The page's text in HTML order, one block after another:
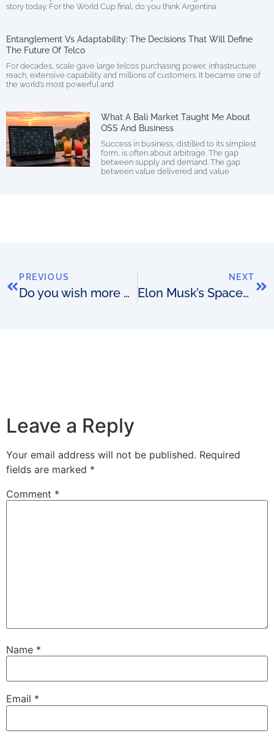
story today. For the World Cup final, do you think Argentina
Entanglement Vs Adaptability: The Decisions That Will Define
The Future Of Telco
For decades, scale gave large telcos purchasing power, infrastructure
reach, extensive capability and millions of customers. It became one of
the world’s most powerful and
What A Bali Market Taught Me About
OSS And Business
Success in business, distilled to its simplest
form, is often about arbitrage. The gap
between supply and demand. The gap
between value delivered and value
PREVIOUS
Do you wish more people fell in love with your OSS?
NEXT
Elon Musk’s SpaceX gets FCC approval to beam broadband from space
Leave a Reply
Your email address will not be published. Required
fields are marked *
Comment *
Name *
Email *